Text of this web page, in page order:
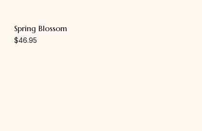
Spring Blossom
$46.95